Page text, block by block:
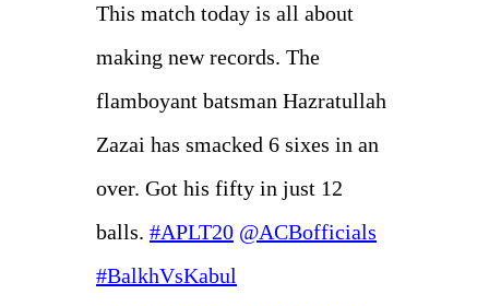
This match today is
making new records.
flamboyant batsman
Zazai has smacked
over. Got his fifty in
balls.#APLT20